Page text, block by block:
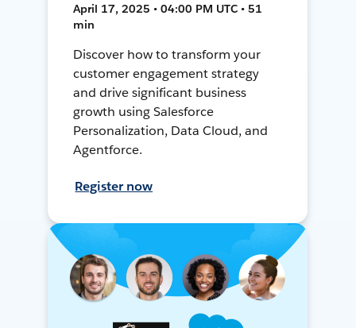
April 17, 2025 • 04:00 PM UTC • 51
min
Discover how to transform your
customer engagement strategy
and drive significant business
growth using Salesforce
Personalization, Data Cloud, and
Agentforce.
Register now